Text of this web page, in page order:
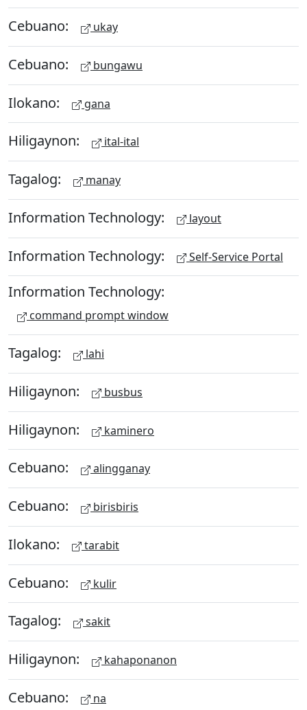
Cebuano: ukay
Cebuano: bungawu
Ilokano: gana
Hiligaynon: ital-ital
Tagalog: manay
Information Technology: layout
Information Technology: Self-Service Portal
Information Technology:
command prompt window
Tagalog: lahi
Hiligaynon: busbus
Hiligaynon: kaminero
Cebuano: alingganay
Cebuano: birisbiris
Ilokano: tarabit
Cebuano: kulir
Tagalog: sakit
Hiligaynon: kahaponanon
Cebuano: na